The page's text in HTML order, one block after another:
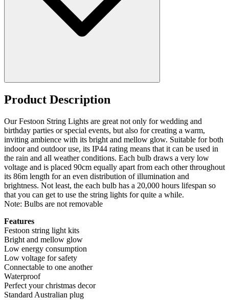
Product Description
Our Festoon String Lights are great not only for wedding and
birthday parties or special events, but also for creating a warm,
inviting ambience with its bright and mellow glow. Suitable for both
indoor and outdoor use, its IP44 rating means that it can be used in
the rain and all weather conditions. Each bulb draws a very low
voltage and is placed 90cm equally apart from each other throughout
its 86m length for an even distribution of illumination and
brightness. Not least, the each bulb has a 20,000 hours lifespan so
that you can get to use the string lights for quite a while.
Note: Bulbs are not removable
Features
Festoon string light kits
Bright and mellow glow
Low energy consumption
Low voltage for safety
Connectable to one another
Waterproof
Perfect your christmas decor
Standard Australian plug